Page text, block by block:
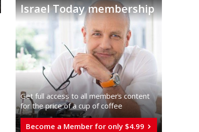
Israel Today membership
Get full access to all memberֿs content
for the price of a cup of coffee
Become a Member for only $4.99